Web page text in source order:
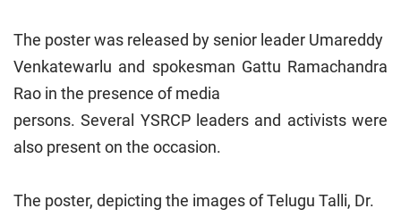
The poster was released by senior leader Umareddy
Venkatewarlu and spokesman Gattu Ramachandra
Rao in the presence of media
persons. Several YSRCP leaders and activists were
also present on the occasion.
The poster, depicting the images of Telugu Talli, Dr.